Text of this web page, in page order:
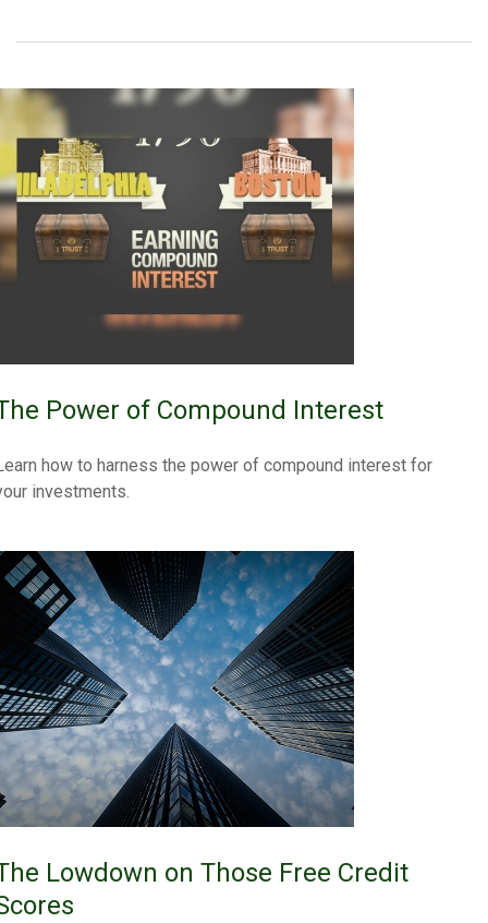
Power of Compound Interest
how to harness the power of compound interest for
investments.
Lowdown on Those Free Credit